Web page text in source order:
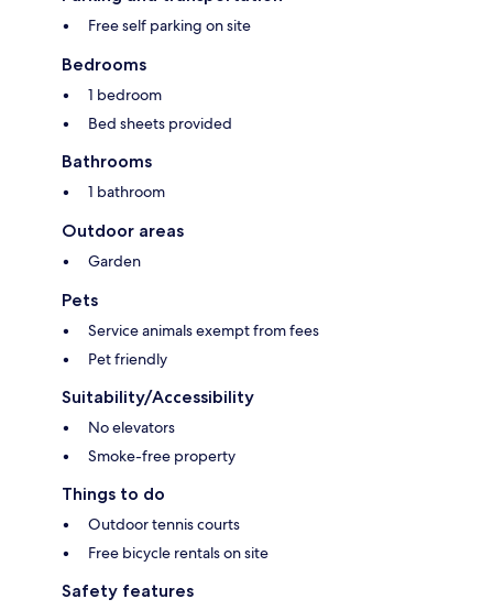
Free self parking on site
Bedrooms
1 bedroom
Bed sheets provided
Bathrooms
1 bathroom
Outdoor areas
Garden
Pets
Service animals exempt from fees
Pet friendly
Suitability/Accessibility
No elevators
Smoke-free property
Things to do
Outdoor tennis courts
Free bicycle rentals on site
Safety features